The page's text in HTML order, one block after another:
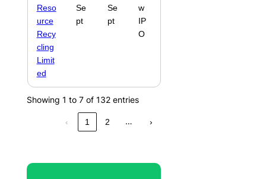
Reso
urce
Recy
cling
Limit
ed
Se
pt
Se
pt
w
IP
O
Showing 1 to 7 of 132 entries
‹ 1 2 … ›